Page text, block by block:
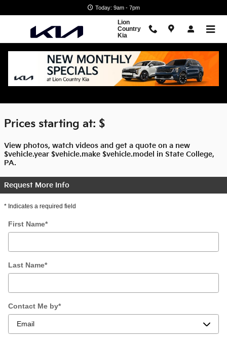
Today: 9am - 7pm
Lion
Country
Kia
$titleOverview.Year $titleOverview.Make
Prices starting at: $
View photos, watch videos and get a quote on a new
$vehicle.year $vehicle.make $vehicle.model in State College,
PA.
Request More Info
* Indicates a required field
First Name*
Last Name*
Contact Me by*